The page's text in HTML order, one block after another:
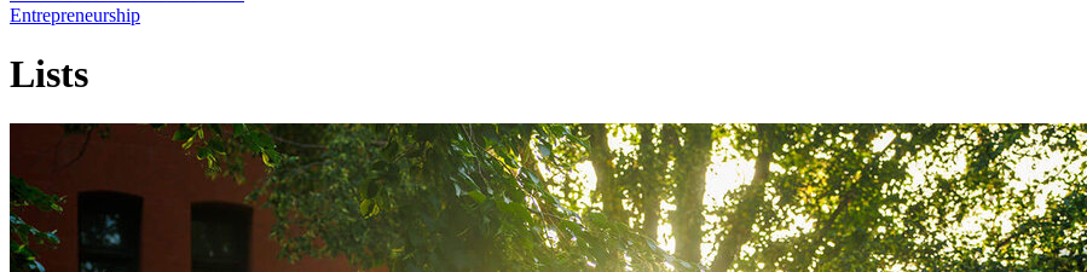
Entrepreneurship
Lists